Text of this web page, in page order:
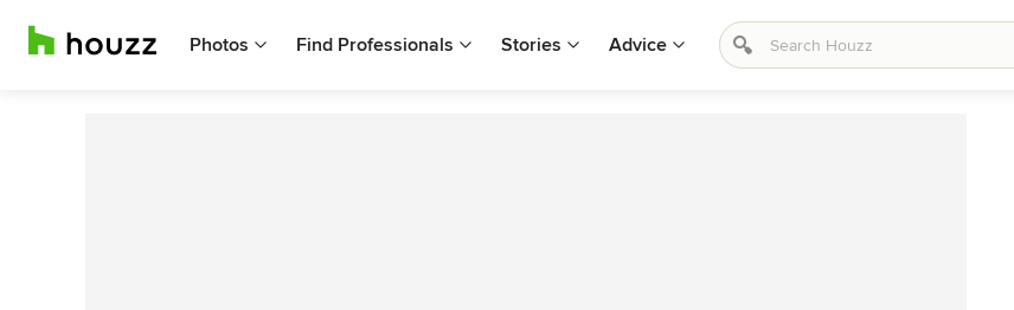
Photos Find Professionals Stories Advice